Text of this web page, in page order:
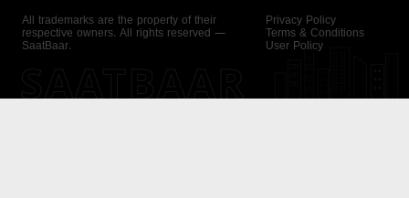
All trademarks are the property of their
respective owners. All rights reserved —
SaatBaar.
Privacy Policy
Terms & Conditions
User Policy